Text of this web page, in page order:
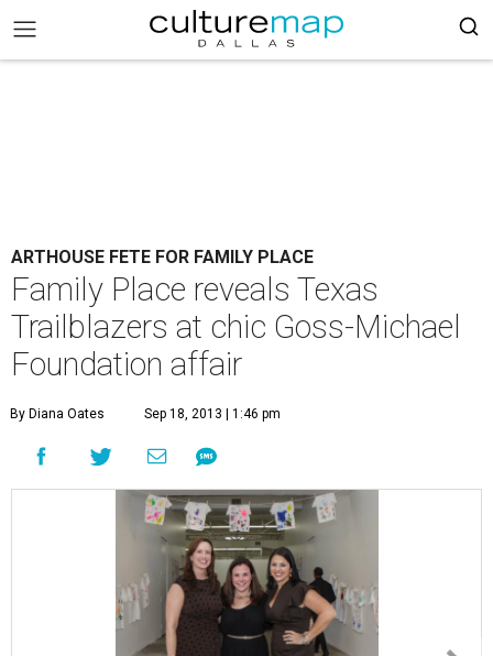
ARTHOUSE FETE FOR FAMILY PLACE
Family Place reveals Texas
Trailblazers at chic Goss-Michael
Foundation affair
By Diana Oates Sep 18, 2013 | 1:46 pm